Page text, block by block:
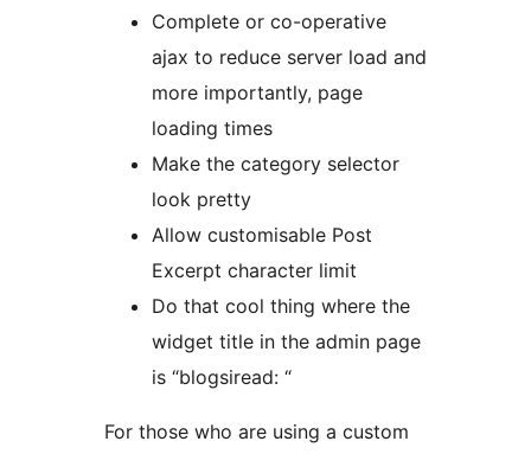
Complete or co-operative
ajax to reduce server load and
more importantly, page
loading times
Make the category selector
look pretty
Allow customisable Post
Excerpt character limit
Do that cool thing where the
widget title in the admin page
is “blogsiread: “
For those who are using a custom